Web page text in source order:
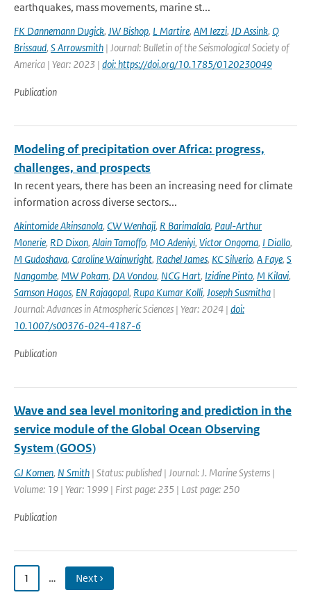
earthquakes, mass movements, marine st...
FK Dannemann Dugick, JW Bishop, L Martire, AM Iezzi, JD Assink, Q
Brissaud, S Arrowsmith | Journal: Bulletin of the Seismological Society of
America | Year: 2023 | doi: https://doi.org/10.1785/0120230049
Publication
Modeling of precipitation over Africa: progress,
challenges, and prospects
In recent years, there has been an increasing need for climate
information across diverse sectors...
Akintomide Akinsanola, CW Wenhaji, R Barimalala, Paul-Arthur
Monerie, RD Dixon, Alain Tamoffo, MO Adeniyi, Victor Ongoma, I Diallo,
M Gudoshava, Caroline Wainwright, Rachel James, KC Silverio, A Faye, S
Nangombe, MW Pokam, DA Vondou, NCG Hart, Izidine Pinto, M Kilavi,
Samson Hagos, EN Rajagopal, Rupa Kumar Kolli, Joseph Susmitha |
Journal: Advances in Atmospheric Sciences | Year: 2024 | doi:
10.1007/s00376-024-4187-6
Publication
Wave and sea level monitoring and prediction in the
service module of the Global Ocean Observing
System (GOOS)
GJ Komen, N Smith | Status: published | Journal: J. Marine Systems |
Volume: 19 | Year: 1999 | First page: 235 | Last page: 250
Publication
1 … Next ›